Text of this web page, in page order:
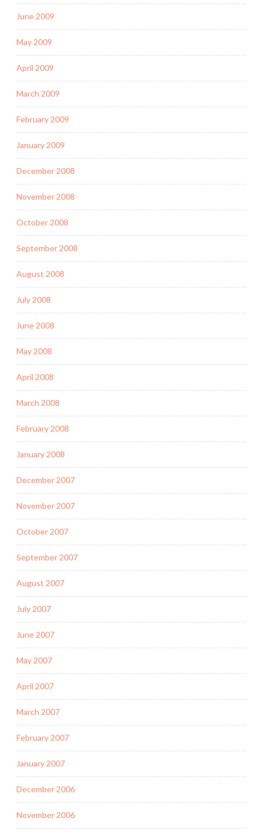
June 2009
May 2009
April 2009
March 2009
February 2009
January 2009
December 2008
November 2008
October 2008
September 2008
August 2008
July 2008
June 2008
May 2008
April 2008
March 2008
February 2008
January 2008
December 2007
November 2007
October 2007
September 2007
August 2007
July 2007
June 2007
May 2007
April 2007
March 2007
February 2007
January 2007
December 2006
November 2006